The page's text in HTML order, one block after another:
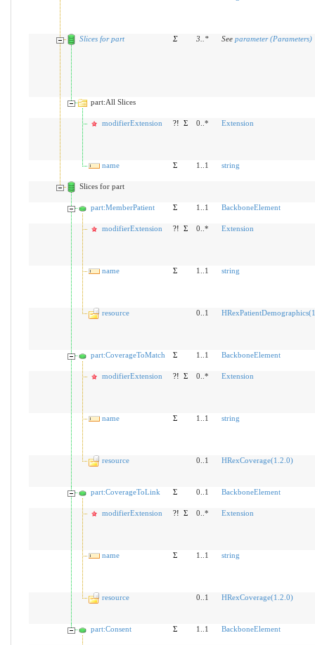
Slices for part Σ 3 * See parameter (Parameters)
part:All Slices
modifierExtension ?! Σ 0..* Extension
name Σ 1..1 string
Slices for part
part:MemberPatient Σ 1..1 BackboneElement
modifierExtension ?! Σ 0..* Extension
name Σ 1..1 string
resource 0..1
part:CoverageToMatch Σ 1..1 BackboneElement
modifierExtension ?! Σ 0..* Extension
name Σ 1..1 string
resource 0..1 HRexCoverage(1.2.0)
part:CoverageToLink Σ 0..1 BackboneElement
modifierExtension ?! Σ 0..* Extension
name Σ 1..1 string
resource 0..1 HRexCoverage(1.2.0)
part:Consent Σ 1..1 BackboneElement